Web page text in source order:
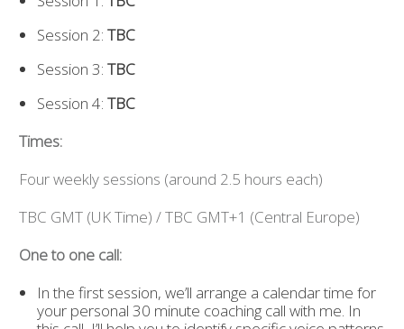
Session 2: TBC
Session 3: TBC
Session 4: TBC
Times:
Four weekly sessions (around 2.5 hours each)
TBC GMT (UK Time) / TBC GMT+1 (Central Europe)
One to one call:
In the first session, we’ll arrange a calendar time for
your personal 30 minute coaching call with me. In